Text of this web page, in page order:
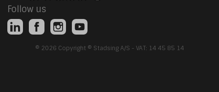
Follow us
© 2026 Copyright © Stadsing A/S - VAT: 14 45 85 14